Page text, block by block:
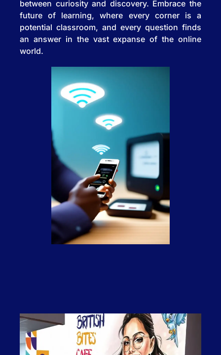
between curiosity and discovery. Embrace the
future of learning, where every corner is a
potential classroom, and every question finds
an answer in the vast expanse of the online
world.